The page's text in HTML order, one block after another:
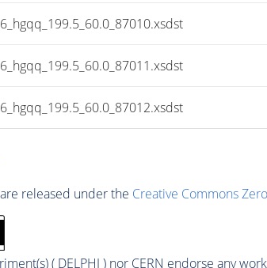
released under the Creative Commons
( DELPHI ) nor CERN endorse any